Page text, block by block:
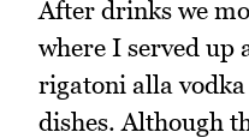
After drinks we
where I served up
rigatoni alla
dishes. Although